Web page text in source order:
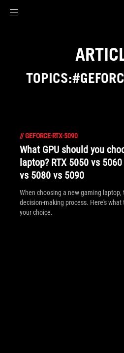
//GEFORCE-RTX-5090
What GPU should you
laptop? RTX 5050 vs
vs 5080 vs 5090
When choosing a new gaming laptop,
decision-making process. Here's
your choice.